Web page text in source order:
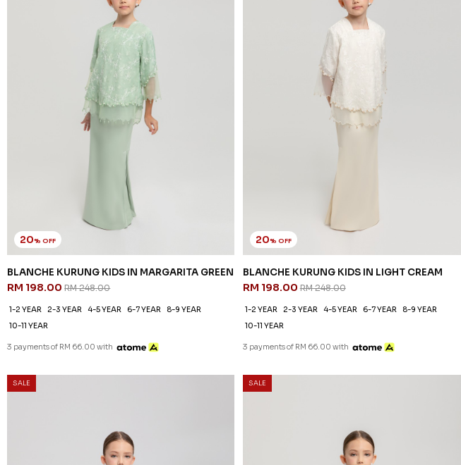
20% OFF
BLANCHE KURUNG KIDS IN MARGARITA GREEN
RM 198.00RM 248.00
1-2 YEAR 2-3 YEAR 4-5 YEAR 6-7 YEAR
8-9 YEAR
10-11 YEAR
3 payments of RM 66.00 with
20% OFF
BLANCHE KURUNG KIDS IN LIGHT CREAM
RM 198.00 RM 248.00
1-2 YEAR 2-3 YEAR 4-5 YEAR 6-7 YEAR
8-9 YEAR
10-11 YEAR
3 payments of RM 66.00 with
SALE SALE